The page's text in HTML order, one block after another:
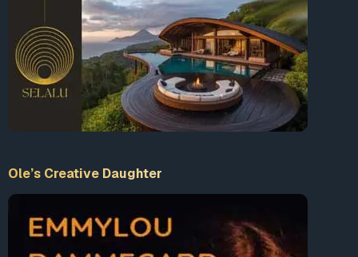
Ole’s Creative Daughter